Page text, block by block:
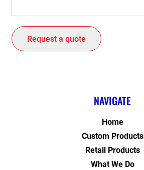
Request a quote
NAVIGATE
Home
Custom Products
Retail Products
What We Do